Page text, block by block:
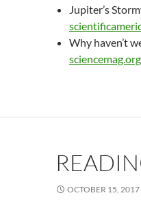
Jupiter’s
Why haven’t
sciencemag.org
OCTOBER 15, 2017